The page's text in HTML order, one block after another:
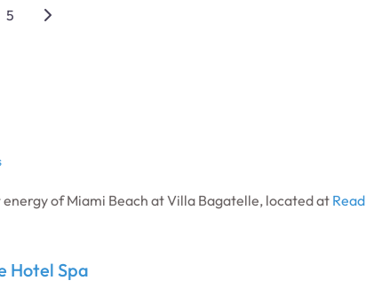
5 Older posts
of Miami Beach at Villa Bagatelle, located at Read
Hotel Spa